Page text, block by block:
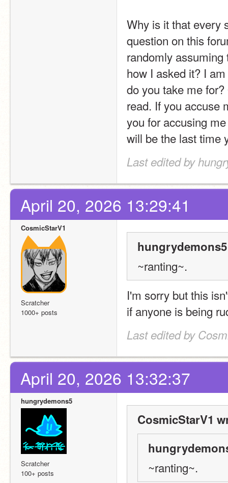
Why is it that every
question on this
randomly
how I asked it? I
do you take me
read. If you accuse
you for accusing
will be the last time
Last edited by
April 20, 2026 13:29:41
CosmicStarV1
Scratcher
1000+ posts
~ranting~.
I'm sorry but this
if anyone is being
Last edited by
April 20, 2026 13:32:37
hungrydemons5
Scratcher
100+ posts
CosmicStarV1
~ranting~.